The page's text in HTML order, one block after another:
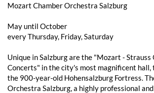
Mozart Chamber Orchestra Salzburg
May until October
every Thursday, Friday, Saturday
Unique in Salzburg are the "Mozart - Strauss
Concerts" in the city's most magnificent hall,
the 900-year-old Hohensalzburg Fortress.
Orchestra Salzburg, a highly professional